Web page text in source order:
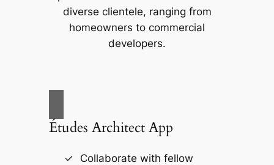
diverse clientele, ranging from
homeowners to commercial
developers.
Études Architect App
Collaborate with fellow